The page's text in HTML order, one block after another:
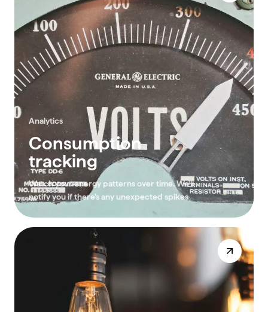
Analytics
Consumption
tracking
Watch your energy patterns over time. We'll
notify you if there's any unexpected spikes